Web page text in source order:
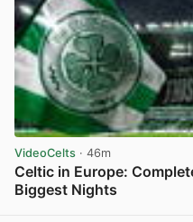
VideoCelts · 46m
Celtic in Europe:
Biggest Nights